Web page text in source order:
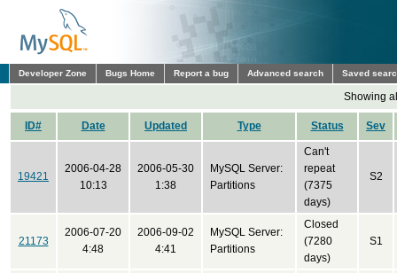
Developer Zone Bugs Home Report a bug Advanced search Saved
Showing
ID# Date Updated Type Status Sev
19421
2006-04-28
10:13
2006-05-30
1:38
MySQL Server:
Partitions
Can't
repeat
(7375
days)
S2
21173
2006-07-20
4:48
2006-09-02
4:41
MySQL Server:
Partitions
Closed
(7280
days)
S1